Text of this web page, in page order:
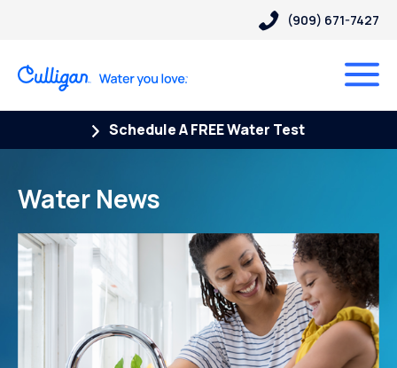
(909) 671-7427
Schedule A FREE Water Test
Water News